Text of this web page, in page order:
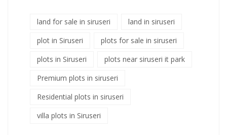
land for sale in siruseri
land in siruseri
plot in Siruseri
plots for sale in siruseri
plots in Siruseri
plots near siruseri it park
Premium plots in siruseri
Residential plots in siruseri
villa plots in Siruseri